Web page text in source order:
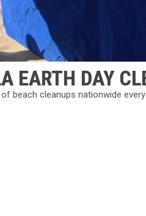
EARTH DAY
beach cleanups nationwide